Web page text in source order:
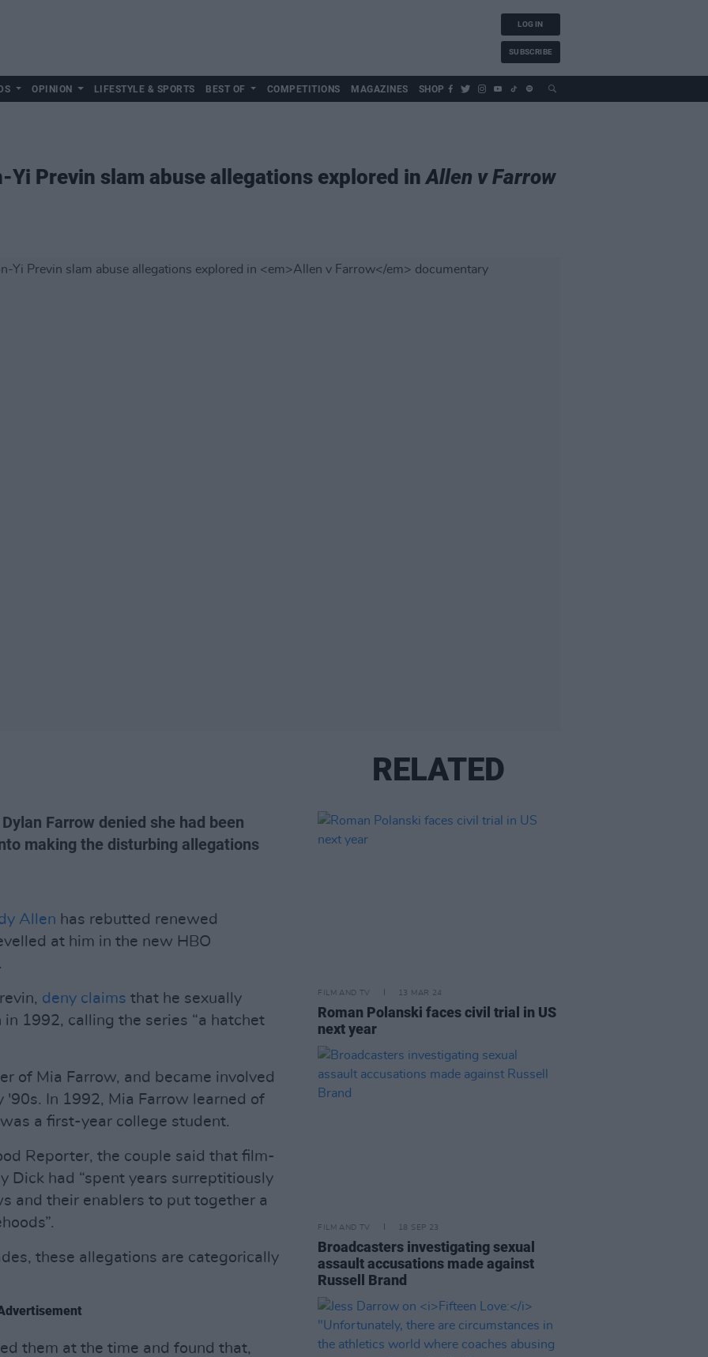
LOG IN
SUBSCRIBE
OPINION LIFESTYLE & SPORTS BEST OF COMPETITIONS MAGAZINES SHOP
Yi Previn slam abuse allegations explored inAllen v Farrow
Farrow denied she had been
making the disturbing allegations
Allen has rebutted renewed
at him in the new HBO
deny claims that he sexually
1992, calling the series “a hatchet
of Mia Farrow, and became involved
In 1992, Mia Farrow learned of
a first-year college student.
Reporter, the couple said that film-
Dick had “spent years surreptitiously
and their enablers to put together a
these allegations are categorically
them at the time and found that,
RELATED
FILM AND TV 13 MAR 24
Roman Polanski faces civil trial in US
next year
FILM AND TV 18 SEP 23
Broadcasters investigating sexual
assault accusations made against
Russell Brand